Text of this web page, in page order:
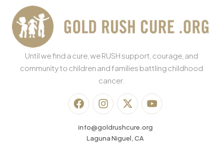
Until we find a cure, we RUSH support, courage, and
community to children and families battling childhood
cancer.
info@goldrushcure.org
Laguna Niguel, CA